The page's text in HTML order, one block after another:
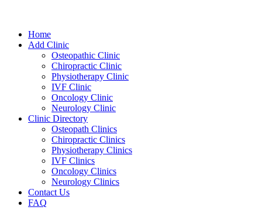
Home
Add Clinic
Osteopathic Clinic
Chiropractic Clinic
Physiotherapy Clinic
IVF Clinic
Oncology Clinic
Neurology Clinic
Clinic Directory
Osteopath Clinics
Chiropractic Clinics
Physiotherapy Clinics
IVF Clinics
Oncology Clinics
Neurology Clinics
Contact Us
FAQ